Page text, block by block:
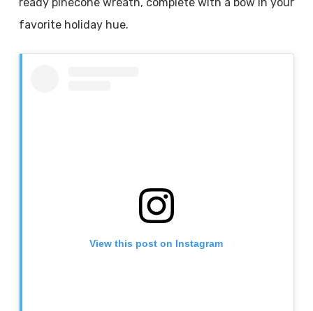
ready pinecone wreath, complete with a bow in your
favorite holiday hue.
View this post on Instagram